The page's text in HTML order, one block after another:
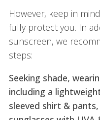
However, keep in
fully protect you. In
sunscreen, we
steps:
Seeking shade,
including a
sleeved shirt &